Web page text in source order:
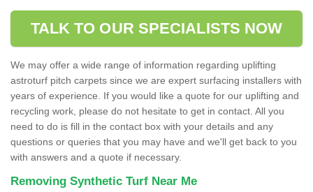
TALK TO OUR SPECIALISTS NOW
We may offer a wide range of information regarding uplifting
astroturf pitch carpets since we are expert surfacing installers with
years of experience. If you would like a quote for our uplifting and
recycling work, please do not hesitate to get in contact. All you
need to do is fill in the contact box with your details and any
questions or queries that you may have and we'll get back to you
with answers and a quote if necessary.
Removing Synthetic Turf Near Me